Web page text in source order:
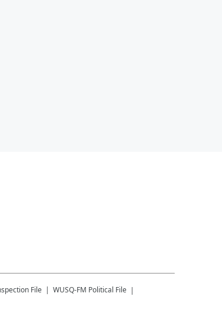
File WUSQ-FM Political File